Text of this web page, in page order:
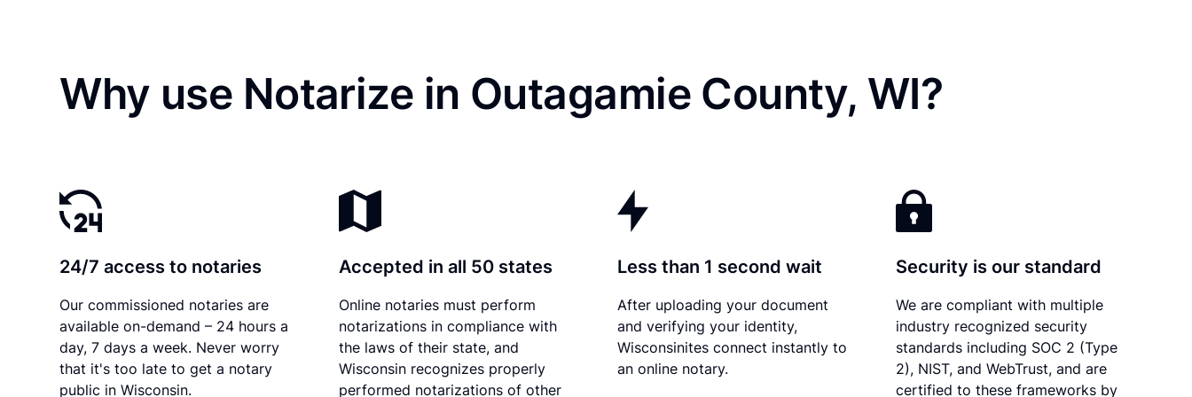
Why use Notarize in Outagamie County, WI?
24/7 access to notaries
Our commissioned notaries are
available on-demand – 24 hours a
day, 7 days a week. Never worry
that it's too late to get a notary
public in Wisconsin.
Accepted in all 50 states
Online notaries must perform
notarizations in compliance with
the laws of their state, and
Wisconsin recognizes properly
performed notarizations of other
Less than 1 second wait
After uploading your document
and verifying your identity,
Wisconsinites connect instantly to
an online notary.
Security is our standard
We are compliant with multiple
industry recognized security
standards including SOC 2 (Type
2), NIST, and WebTrust, and are
certified to these frameworks by